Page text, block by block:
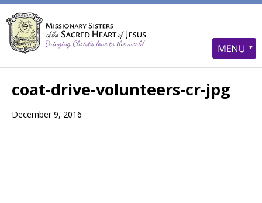
coat-drive-volunteers-cr-jpg
December 9, 2016